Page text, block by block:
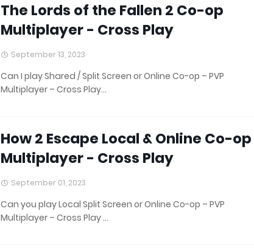
The Lords of the Fallen 2 Co-op
Multiplayer - Cross Play
September 13, 2023
Can I play Shared / Split Screen or Online Co-op – PVP
Multiplayer – Cross Play…
How 2 Escape Local & Online Co-op
Multiplayer - Cross Play
September 01, 2023
Can you play Local Split Screen or Online Co-op – PVP
Multiplayer – Cross Play …